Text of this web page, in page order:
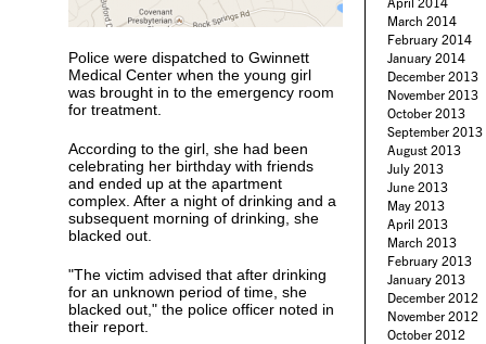
Police were dispatched to Gwinnett
Medical Center when the young girl
was brought in to the emergency room
for treatment.
According to the girl, she had been
celebrating her birthday with friends
and ended up at the apartment
complex. After a night of drinking and a
subsequent morning of drinking, she
blacked out.
"The victim advised that after drinking
for an unknown period of time, she
blacked out," the police officer noted in
their report.
March 2014
February 2014
January 2014
December 2013
November 2013
October 2013
September 2013
August 2013
July 2013
June 2013
May 2013
April 2013
March 2013
February 2013
January 2013
December 2012
November 2012
October 2012